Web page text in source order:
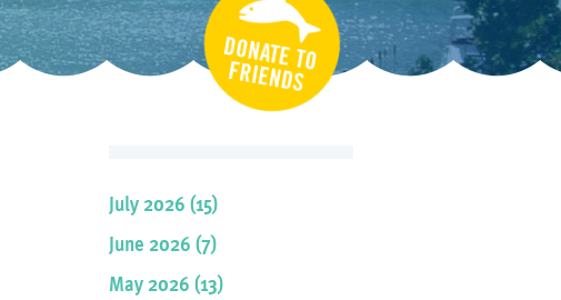
July 2026 (15)
June 2026 (7)
May 2026 (13)